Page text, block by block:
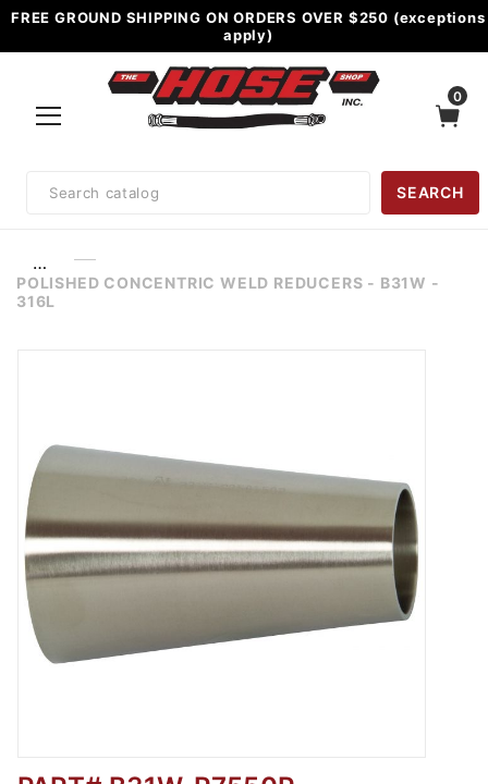
FREE GROUND SHIPPING ON ORDERS OVER $250 (exceptions
apply)
0
Search
SEARCH
…
POLISHED CONCENTRIC WELD REDUCERS - B31W -
316L